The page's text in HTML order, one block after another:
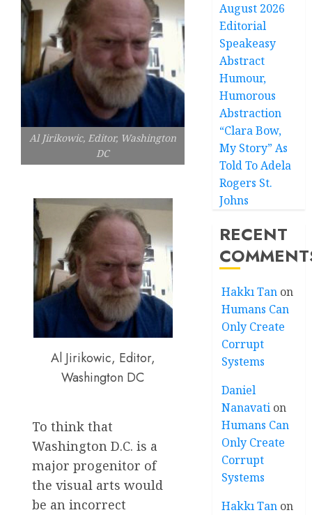
Al Jirikowic, Editor, Washington
DC
Al Jirikowic, Editor,
Washington DC
To think that
Washington D.C. is a
major progenitor of
the visual arts would
be an incorrect
August 2026
Editorial
Speakeasy
Abstract
Humour,
Humorous
Abstraction
“Clara Bow,
My Story” As
Told To Adela
Rogers St.
Johns
RECENT
Hakkı Tan on
Humans Can
Only Create
Corrupt
Systems
Daniel
Nanavati on
Humans Can
Only Create
Corrupt
Systems
Hakkı Tan on